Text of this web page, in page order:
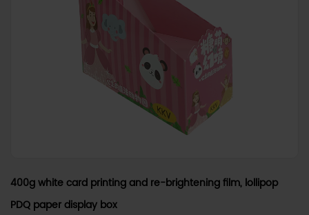
400g white card printing and re-brightening film, lollipop
PDQ paper display box